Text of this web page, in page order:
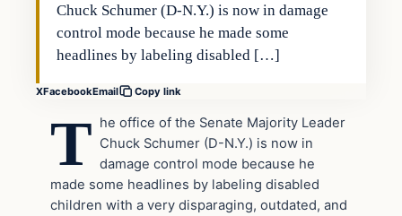
Chuck Schumer (D-N.Y.) is now in damage
control mode because he made some
headlines by labeling disabled […]
XFacebookEmail Copy link
T he office of the Senate Majority Leader
Chuck Schumer (D-N.Y.) is now in
damage control mode because he
made some headlines by labeling disabled
children with a very disparaging, outdated, and